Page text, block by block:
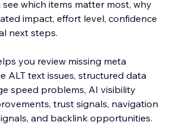
which items matter most, why
impact, effort level, confidence
next steps.
you review missing meta
ALT text issues, structured data
speed problems, AI visibility
trust signals, navigation
and backlink opportunities.